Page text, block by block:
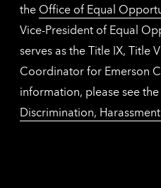
the Office of Equal
Vice-President of Equal
serves as the Title IX, Title
Coordinator for Emerson
information, please see the
Discrimination,